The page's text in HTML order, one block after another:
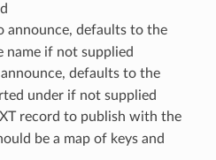
announce, defaults to the
if not supplied
defaults to the
under if not supplied
record to publish with the
be a map of keys and